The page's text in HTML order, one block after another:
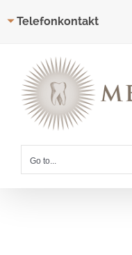
Telefonkontakt
content
Go to...